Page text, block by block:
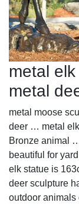
metal
metal
metal moose
deer … metal
Bronze animal
beautiful for
elk statue is
deer sculpture
outdoor